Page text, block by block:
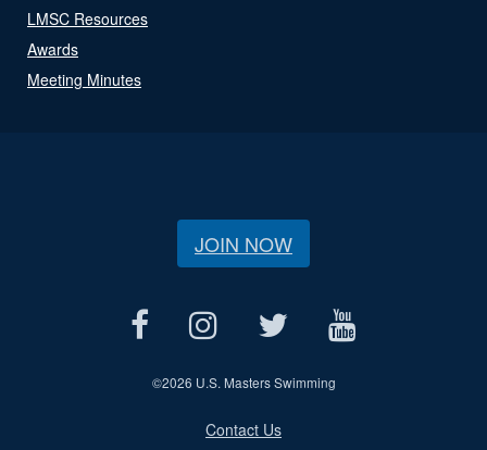
LMSC Resources
Awards
Meeting Minutes
JOIN NOW
©2026 U.S. Masters Swimming
Contact Us